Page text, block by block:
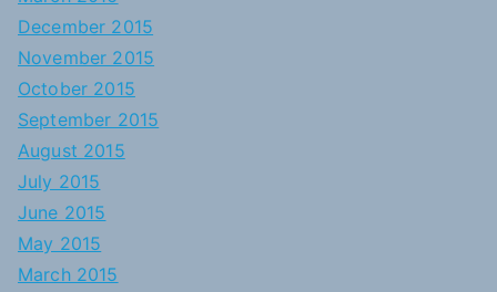
December 2015
November 2015
October 2015
September 2015
August 2015
July 2015
June 2015
May 2015
March 2015